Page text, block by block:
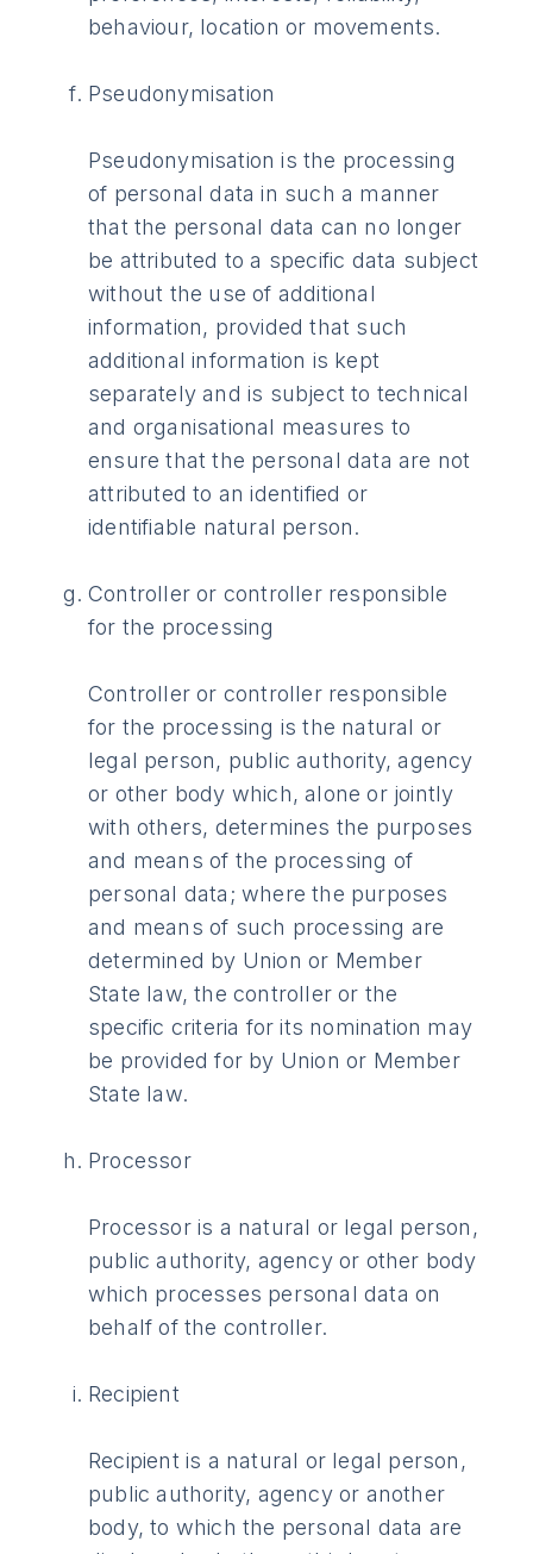
behaviour, location or movements.
Pseudonymisation
Pseudonymisation is the processing
of personal data in such a manner
that the personal data can no longer
be attributed to a specific data subject
without the use of additional
information, provided that such
additional information is kept
separately and is subject to technical
and organisational measures to
ensure that the personal data are not
attributed to an identified or
identifiable natural person.
Controller or controller responsible
for the processing
Controller or controller responsible
for the processing is the natural or
legal person, public authority, agency
or other body which, alone or jointly
with others, determines the purposes
and means of the processing of
personal data; where the purposes
and means of such processing are
determined by Union or Member
State law, the controller or the
specific criteria for its nomination may
be provided for by Union or Member
State law.
Processor
Processor is a natural or legal person,
public authority, agency or other body
which processes personal data on
behalf of the controller.
Recipient
Recipient is a natural or legal person,
public authority, agency or another
body, to which the personal data are